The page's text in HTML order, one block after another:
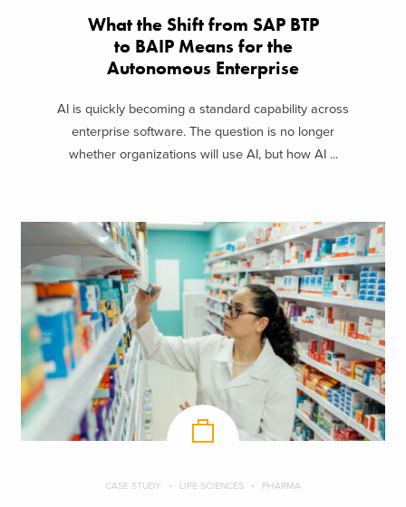
What the Shift from SAP BTP
to BAIP Means for the
Autonomous Enterprise
AI is quickly becoming a standard capability across
enterprise software. The question is no longer
whether organizations will use AI, but how AI ...
CASE STUDY LIFE SCIENCES PHARMA